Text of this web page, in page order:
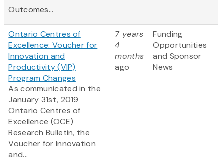
Outcomes...
Ontario Centres of
Excellence: Voucher for
Innovation and
Productivity (VIP)
Program Changes
As communicated in the
January 31st, 2019
Ontario Centres of
Excellence (OCE)
Research Bulletin, the
Voucher for Innovation
and...
7 years
4
months
ago
Funding
Opportunities
and Sponsor
News